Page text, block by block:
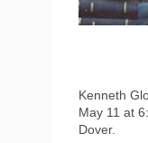
Kenneth
May 11 at
Dover.